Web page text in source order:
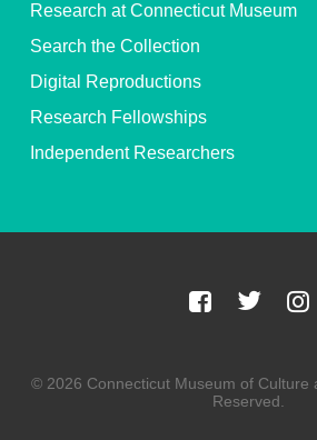
Research at Connecticut Museum
Search the Collection
Digital Reproductions
Research Fellowships
Independent Researchers
© 2026 Connecticut Museum of Culture
Reserved.